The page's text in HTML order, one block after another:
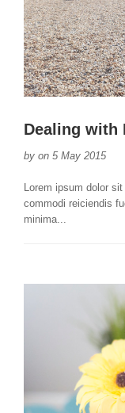
Dealing with
by on 5 May 2015
Lorem ipsum dolor
commodi reiciendis
minima...